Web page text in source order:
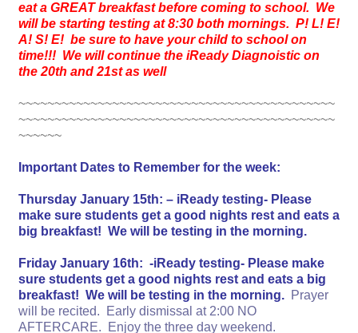
eat a GREAT breakfast before coming to school. We
will be starting testing at 8:30 both mornings. P! L! E!
A! S! E! be sure to have your child to school on
time!!! We will continue the iReady Diagnoistic on
the 20th and 21st as well
~~~~~~~~~~~~~~~~~~~~~~~~~~~~~~~~~~~~~~~~~~~~
~~~~~~~~~~~~~~~~~~~~~~~~~~~~~~~~~~~~~~~~~~~~
~~~~~~
Important Dates to Remember for the week:
Thursday January 15th: – iReady testing- Please
make sure students get a good nights rest and eats a
big breakfast! We will be testing in the morning.
Friday January 16th: -iReady testing- Please make
sure students get a good nights rest and eats a big
breakfast! We will be testing in the morning. Prayer
will be recited. Early dismissal at 2:00 NO
AFTERCARE. Enjoy the three day weekend.